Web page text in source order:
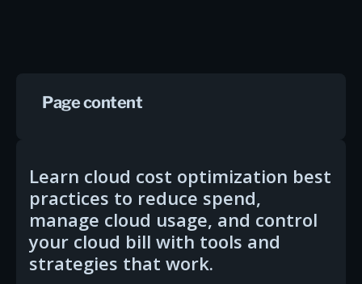
Learn cloud cost optimization best
practices to reduce spend,
manage cloud usage, and control
your cloud bill with tools and
strategies that work.
Page content